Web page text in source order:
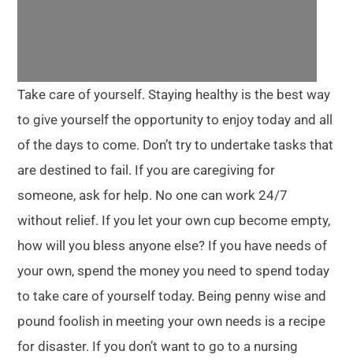
Take care of yourself. Staying healthy is the best way
to give yourself the opportunity to enjoy today and all
of the days to come. Don’t try to undertake tasks that
are destined to fail. If you are caregiving for
someone, ask for help. No one can work 24/7
without relief. If you let your own cup become empty,
how will you bless anyone else? If you have needs of
your own, spend the money you need to spend today
to take care of yourself today. Being penny wise and
pound foolish in meeting your own needs is a recipe
for disaster. If you don’t want to go to a nursing